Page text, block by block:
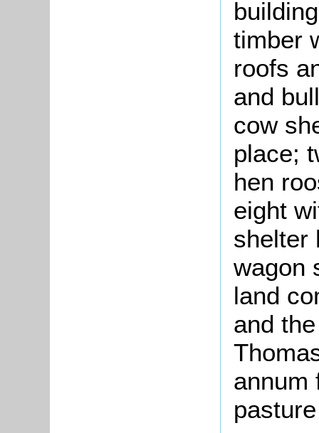
timber
roofs
and
cow
place;
hen
eight
shelter
wagon
land
and
annum